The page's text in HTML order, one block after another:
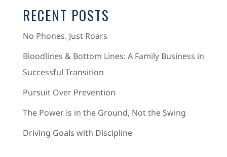
RECENT POSTS
No Phones. Just Roars
Bloodlines & Bottom Lines: A Family Business in
Successful Transition
Pursuit Over Prevention
The Power is in the Ground, Not the Swing
Driving Goals with Discipline